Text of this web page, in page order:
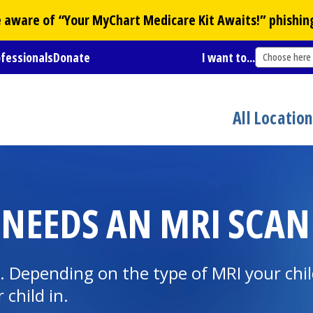
of “YourMyChart Medicare Kit Awaits!”
Donate I want to... Choose here
All
AN MRI SCAN
on the type of MRI your
child in.